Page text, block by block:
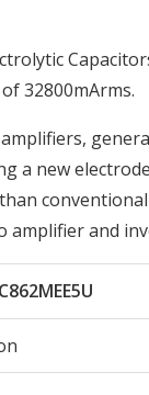
32800mArms.
a new
amplifier and